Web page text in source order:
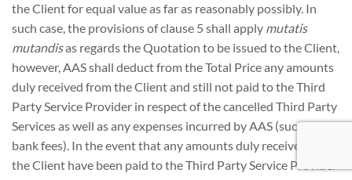
the Client for equal value as far as reasonably possibly. In
such case, the provisions of clause 5 shall apply mutatis
mutandisas regards the Quotation to be issued to the Client,
however, AAS shall deduct from the Total Price any amounts
duly received from the Client and still not paid to the Third
Party Service Provider in respect of the cancelled Third Party
Services as well as any expenses incurred by AAS (such as
bank fees). In the event that any amounts duly received from
the Client have been paid to the Third Party Service Provider